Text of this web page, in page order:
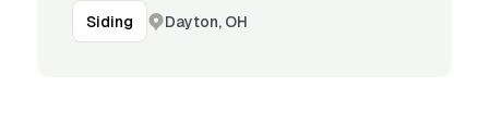
Siding Dayton, OH